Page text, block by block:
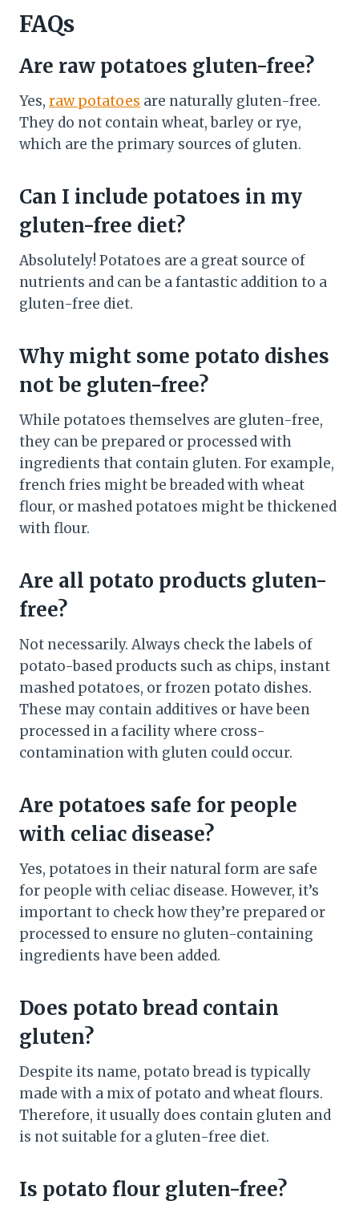
FAQs
Are raw potatoes gluten-free?
Yes, raw potatoes are naturally gluten-free.
They do not contain wheat, barley or rye,
which are the primary sources of gluten.
Can I include potatoes in my
gluten-free diet?
Absolutely! Potatoes are a great source of
nutrients and can be a fantastic addition to a
gluten-free diet.
Why might some potato dishes
not be gluten-free?
While potatoes themselves are gluten-free,
they can be prepared or processed with
ingredients that contain gluten. For example,
french fries might be breaded with wheat
flour, or mashed potatoes might be thickened
with flour.
Are all potato products gluten-
free?
Not necessarily. Always check the labels of
potato-based products such as chips, instant
mashed potatoes, or frozen potato dishes.
These may contain additives or have been
processed in a facility where cross-
contamination with gluten could occur.
Are potatoes safe for people
with celiac disease?
Yes, potatoes in their natural form are safe
for people with celiac disease. However, it’s
important to check how they’re prepared or
processed to ensure no gluten-containing
ingredients have been added.
Does potato bread contain
gluten?
Despite its name, potato bread is typically
made with a mix of potato and wheat flours.
Therefore, it usually does contain gluten and
is not suitable for a gluten-free diet.
Is potato flour gluten-free?